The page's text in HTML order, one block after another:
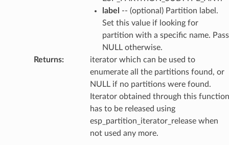
label
-- (optional) Partition label.
Set this value if looking for
partition with a specific name. Pass
NULL otherwise.
Returns:
iterator which can be used to
enumerate all the partitions found, or
NULL if no partitions were found.
Iterator obtained through this function
has to be released using
esp_partition_iterator_release when
not used any more.